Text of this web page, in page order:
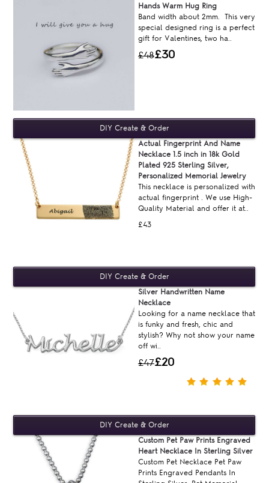
£48£30
Hands Warm Hug Ring
Band width about 2mm. This very
special designed ring is a perfect
gift for Valentines, two ha..
£43
Actual Fingerprint And Name
Necklace 1.5 inch in 18k Gold
Plated 925 Sterling Silver,
Personalized Memorial Jewelry
This necklace is personalized with
actual fingerprint . We use High-
Quality Material and offer it at..
£47£20
Silver Handwritten Name
Necklace
Looking for a name necklace that
is funky and fresh, chic and
stylish? Why not show your name
off wi..
Custom Pet Paw Prints Engraved
Heart Necklace In Sterling Silver
Custom Pet Necklace Pet Paw
Prints Engraved Pendants In